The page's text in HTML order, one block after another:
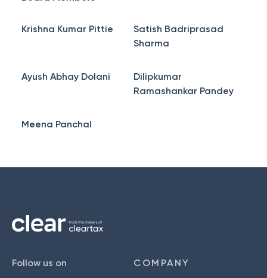
Krishna Kumar Pittie
Satish Badriprasad
Sharma
Ayush Abhay Dolani
Dilipkumar
Ramashankar Pandey
Meena Panchal
Follow us on COMPANY